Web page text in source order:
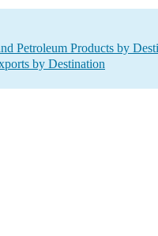
Petroleum Products by
by Destination